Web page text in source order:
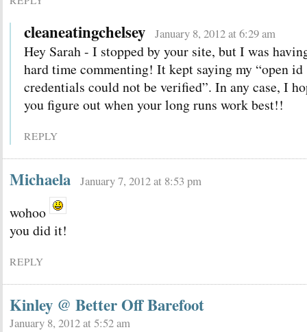
cleaneatingchelsey January 8, 2012 at 6:29 am
Hey Sarah - I stopped by your site, but I was
hard time commenting! It kept saying my “open id
credentials could not be verified”. In any case, I
you figure out when your long runs work best!!
REPLY
Michaela January 7, 2012 at 8:53 pm
wohoo
you did it!
REPLY
Kinley @ Better Off Barefoot
January 8, 2012 at 5:52 am